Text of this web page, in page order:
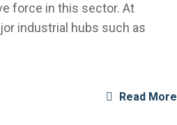
force in this sector. At
industrial hubs such as
Read More